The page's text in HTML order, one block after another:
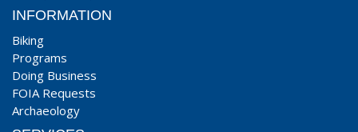
INFORMATION
Biking
Programs
Doing Business
FOIA Requests
Archaeology